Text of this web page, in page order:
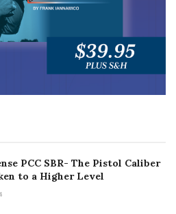
PCC SBR- The Pistol Caliber
to a Higher Level